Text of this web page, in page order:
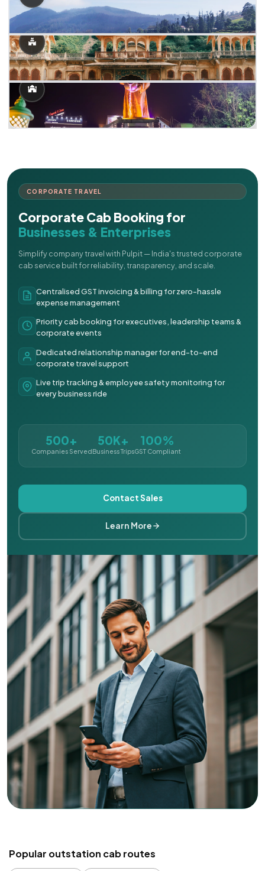
CORPORATE TRAVEL
Corporate Cab Booking for
Businesses & Enterprises
Simplify company travel with Pulpit — India's trusted corporate
cab service built for reliability, transparency, and scale.
Centralised GST invoicing & billing for zero-hassle
expense management
Priority cab booking for executives, leadership teams &
corporate events
Dedicated relationship manager for end-to-end
corporate travel support
Live trip tracking & employee safety monitoring for
every business ride
500+
Companies Served
50K+
Business Trips
100%
GST Compliant
Contact Sales
Learn More
Popular outstation cab routes